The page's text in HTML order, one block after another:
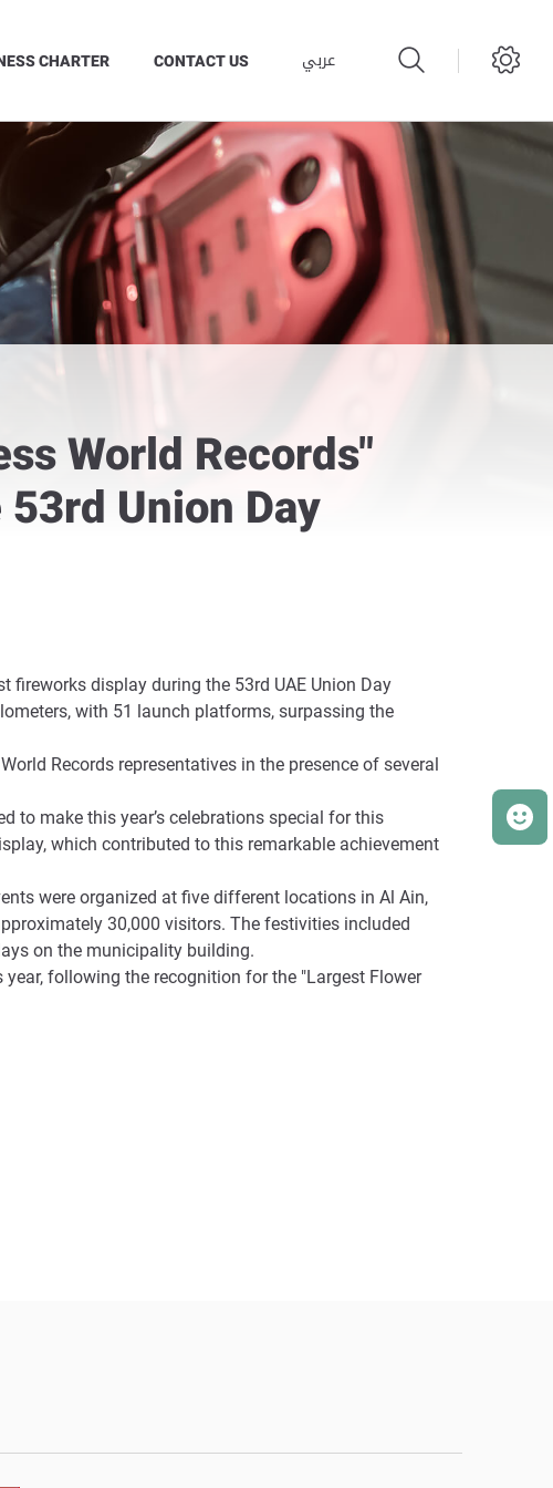
CHARTER CONTACT US عربي
World Records"
Union Day
fireworks display during the 53rd UAE Union Day
with 51 launch platforms, surpassing the
Records representatives in the presence of several
to make this year’s celebrations special for this
which contributed to this remarkable achievement
were organized at five different locations in Al Ain,
30,000 visitors. The festivities included
on the municipality building.
following the recognition for the "Largest Flower